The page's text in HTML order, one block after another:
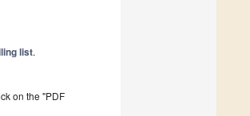
list.
on the "PDF